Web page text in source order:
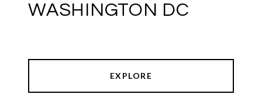
WASHINGTON DC
EXPLORE